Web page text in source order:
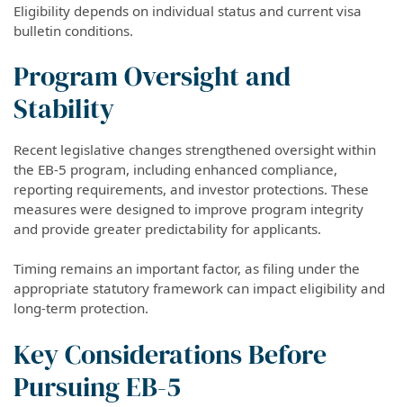
Eligibility depends on individual status and current visa
bulletin conditions.
Program Oversight and
Stability
Recent legislative changes strengthened oversight within
the EB-5 program, including enhanced compliance,
reporting requirements, and investor protections. These
measures were designed to improve program integrity
and provide greater predictability for applicants.
Timing remains an important factor, as filing under the
appropriate statutory framework can impact eligibility and
long-term protection.
Key Considerations Before
Pursuing EB-5